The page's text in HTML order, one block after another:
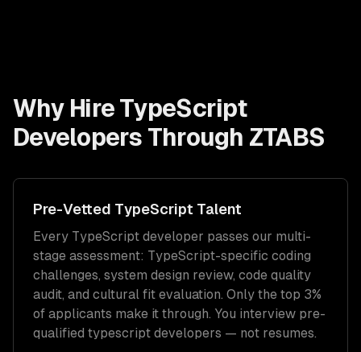
Why Hire TypeScript
Developers Through ZTABS
Pre-Vetted TypeScript Talent
Every TypeScript developer passes our multi-
stage assessment: TypeScript-specific coding
challenges, system design review, code quality
audit, and cultural fit evaluation. Only the top 3%
of applicants make it through. You interview pre-
qualified typescript developers — not resumes.